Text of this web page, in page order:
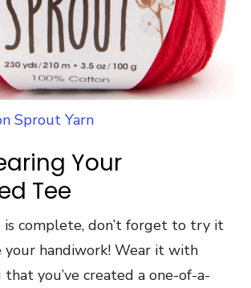
Sprout Yarn
Your
Tee
is complete, don’t forget to try it
your handiwork! Wear it with
you’ve created a one-of-a-